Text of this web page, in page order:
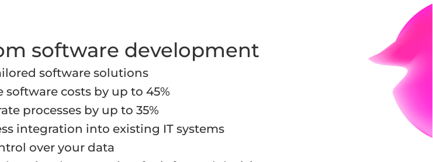
software development
software solutions
software costs by up to 45%
processes by up to 35%
integration into existing IT systems
over your data